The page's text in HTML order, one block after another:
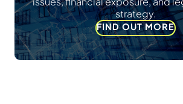
strategy.
FIND OUT MORE